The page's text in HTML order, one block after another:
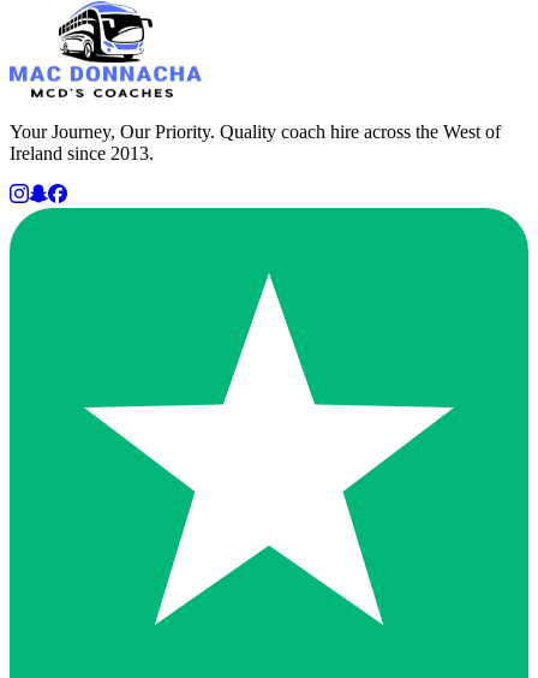
Your Journey, Our Priority. Quality coach hire across the West of
Ireland since 2013.